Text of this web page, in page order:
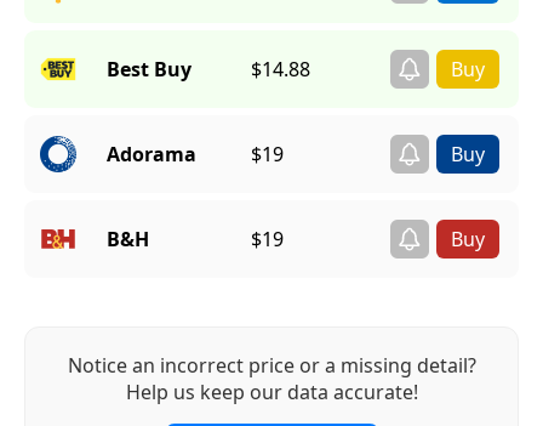
Best Buy $14.88
Adorama $19
B&H $19
Notice an incorrect price or a missing detail?
Help us keep our data accurate!